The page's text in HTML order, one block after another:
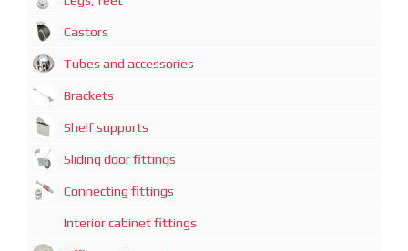
Castors
Tubes and accessories
Brackets
Shelf supports
Sliding door fittings
Connecting fittings
Interior cabinet fittings